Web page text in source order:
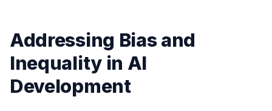
Addressing Bias and
Inequality in AI
Development